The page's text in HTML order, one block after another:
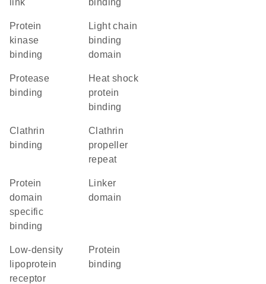
link
binding
protein
kinase
binding
light chain
binding
domain
protease
binding
heat shock
protein
binding
clathrin
binding
Clathrin
propeller
repeat
protein
domain
specific
binding
linker
domain
low-density
lipoprotein
receptor
protein
binding